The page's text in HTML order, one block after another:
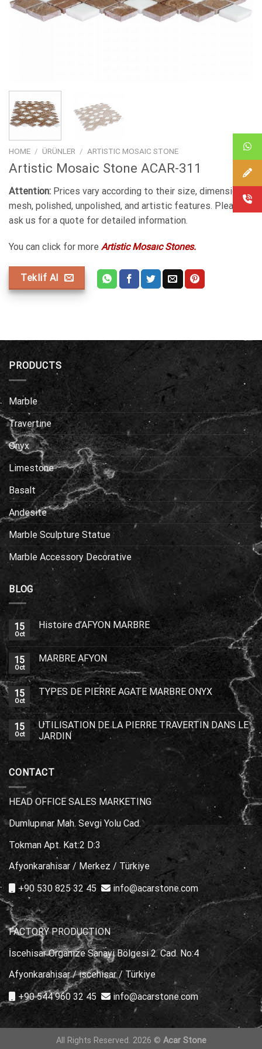
HOME / ÜRÜNLER / ARTISTIC MOSAIC STONE
Artistic Mosaic Stone ACAR-311
Attention: Prices vary according to their size, dimensions,
mesh, polished, unpolished, and artistic features. Please
ask us for a quote for detailed information.
You can click for more Artistic Mosaıc Stones.
Teklif Al
PRODUCTS
Marble
Travertine
Onyx
Limestone
Basalt
Andesite
Marble Sculpture Statue
Marble Accessory Decorative
BLOG
15
Oct
Histoire d’AFYON MARBRE
15
Oct
MARBRE AFYON
15
Oct
TYPES DE PIERRE AGATE MARBRE ONYX
15
Oct
UTILISATION DE LA PIERRE TRAVERTIN DANS LE
JARDIN
CONTACT
HEAD OFFICE SALES MARKETING
Dumlupınar Mah. Sevgi Yolu Cad.
Tokman Apt. Kat:2 D:3
Afyonkarahisar / Merkez / Türkiye
+90 530 825 32 45
info@acarstone.com
FACTORY PRODUCTION
İscehisar Organize Sanayi Bölgesi 2. Cad. No:4
Afyonkarahisar / iscehisar / Türkiye
+90 544 960 32 45
info@acarstone.com
All Rights Reserved. 2026 © Acar Stone